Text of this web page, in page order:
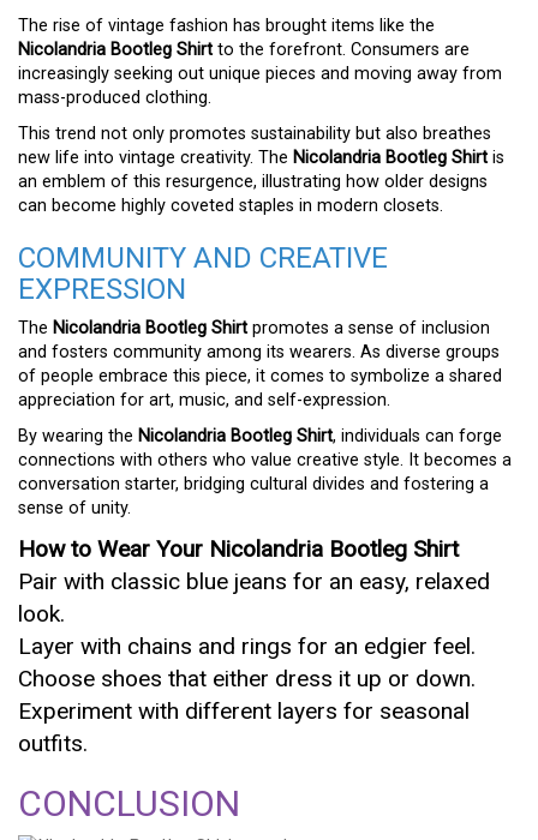
The rise of vintage fashion has brought items like the
Nicolandria Bootleg Shirt to the forefront. Consumers are
increasingly seeking out unique pieces and moving away from
mass-produced clothing.
This trend not only promotes sustainability but also breathes
new life into vintage creativity. The Nicolandria Bootleg Shirt is
an emblem of this resurgence, illustrating how older designs
can become highly coveted staples in modern closets.
COMMUNITY AND CREATIVE
EXPRESSION
The Nicolandria Bootleg Shirt promotes a sense of inclusion
and fosters community among its wearers. As diverse groups
of people embrace this piece, it comes to symbolize a shared
appreciation for art, music, and self-expression.
By wearing the Nicolandria Bootleg Shirt, individuals can forge
connections with others who value creative style. It becomes a
conversation starter, bridging cultural divides and fostering a
sense of unity.
How to Wear Your Nicolandria Bootleg Shirt
Pair with classic blue jeans for an easy, relaxed
look.
Layer with chains and rings for an edgier feel.
Choose shoes that either dress it up or down.
Experiment with different layers for seasonal
outfits.
CONCLUSION